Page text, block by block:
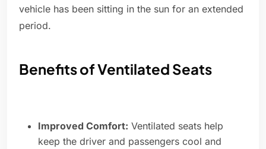
vehicle has been sitting in the sun for an extended
period.
Benefits of Ventilated Seats
Improved Comfort: Ventilated seats help
keep the driver and passengers cool and